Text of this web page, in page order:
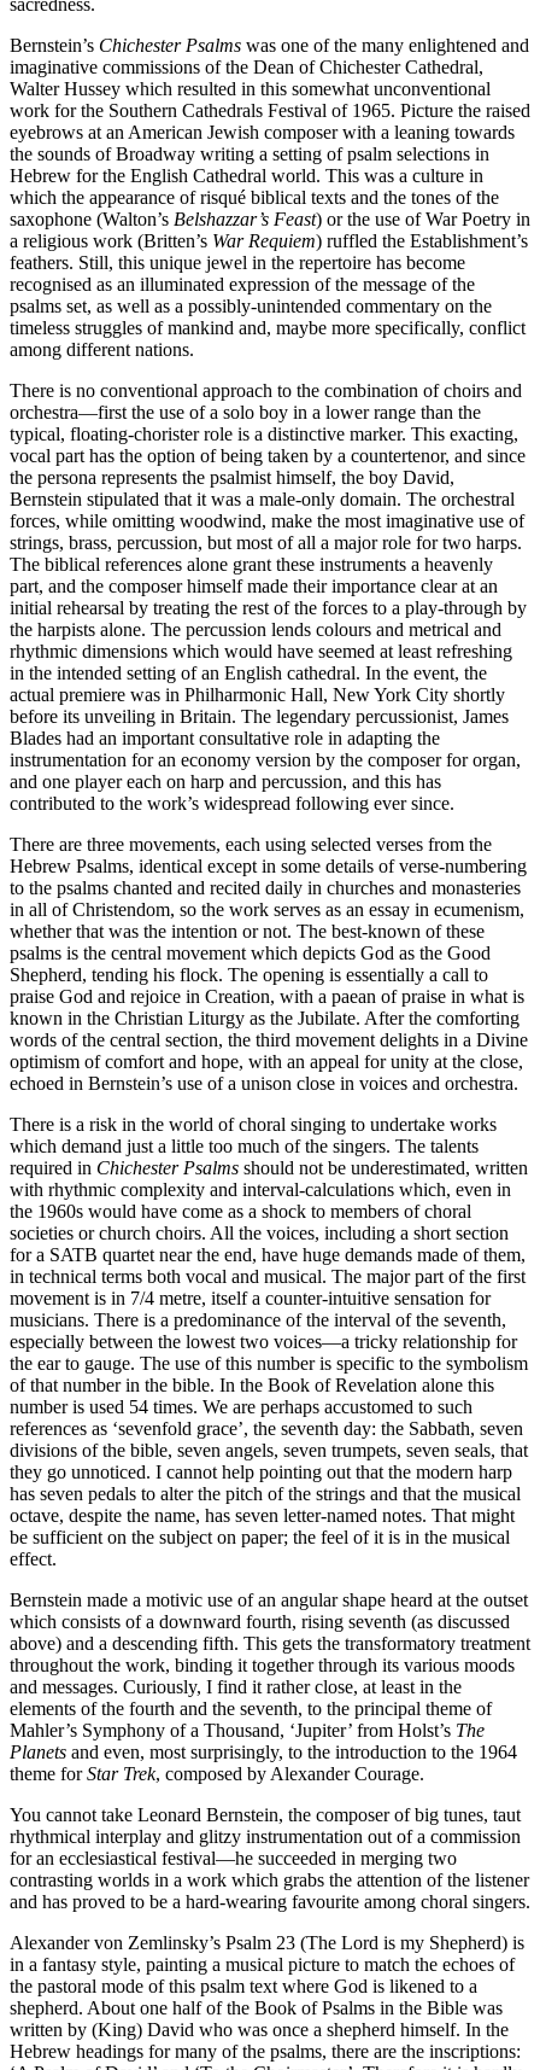
sacredness.
Bernstein’s Chichester Psalms was one of the many enlightened and
imaginative commissions of the Dean of Chichester Cathedral,
Walter Hussey which resulted in this somewhat unconventional
work for the Southern Cathedrals Festival of 1965. Picture the raised
eyebrows at an American Jewish composer with a leaning towards
the sounds of Broadway writing a setting of psalm selections in
Hebrew for the English Cathedral world. This was a culture in
which the appearance of risqué biblical texts and the tones of the
saxophone (Walton’s Belshazzar’s Feast) or the use of War Poetry in
a religious work (Britten’s War Requiem) ruffled the Establishment’s
feathers. Still, this unique jewel in the repertoire has become
recognised as an illuminated expression of the message of the
psalms set, as well as a possibly-unintended commentary on the
timeless struggles of mankind and, maybe more specifically, conflict
among different nations.
There is no conventional approach to the combination of choirs and
orchestra—first the use of a solo boy in a lower range than the
typical, floating-chorister role is a distinctive marker. This exacting,
vocal part has the option of being taken by a countertenor, and since
the persona represents the psalmist himself, the boy David,
Bernstein stipulated that it was a male-only domain. The orchestral
forces, while omitting woodwind, make the most imaginative use of
strings, brass, percussion, but most of all a major role for two harps.
The biblical references alone grant these instruments a heavenly
part, and the composer himself made their importance clear at an
initial rehearsal by treating the rest of the forces to a play-through by
the harpists alone. The percussion lends colours and metrical and
rhythmic dimensions which would have seemed at least refreshing
in the intended setting of an English cathedral. In the event, the
actual premiere was in Philharmonic Hall, New York City shortly
before its unveiling in Britain. The legendary percussionist, James
Blades had an important consultative role in adapting the
instrumentation for an economy version by the composer for organ,
and one player each on harp and percussion, and this has
contributed to the work’s widespread following ever since.
There are three movements, each using selected verses from the
Hebrew Psalms, identical except in some details of verse-numbering
to the psalms chanted and recited daily in churches and monasteries
in all of Christendom, so the work serves as an essay in ecumenism,
whether that was the intention or not. The best-known of these
psalms is the central movement which depicts God as the Good
Shepherd, tending his flock. The opening is essentially a call to
praise God and rejoice in Creation, with a paean of praise in what is
known in the Christian Liturgy as the Jubilate. After the comforting
words of the central section, the third movement delights in a Divine
optimism of comfort and hope, with an appeal for unity at the close,
echoed in Bernstein’s use of a unison close in voices and orchestra.
There is a risk in the world of choral singing to undertake works
which demand just a little too much of the singers. The talents
required in Chichester Psalms should not be underestimated, written
with rhythmic complexity and interval-calculations which, even in
the 1960s would have come as a shock to members of choral
societies or church choirs. All the voices, including a short section
for a SATB quartet near the end, have huge demands made of them,
in technical terms both vocal and musical. The major part of the first
movement is in 7/4 metre, itself a counter-intuitive sensation for
musicians. There is a predominance of the interval of the seventh,
especially between the lowest two voices—a tricky relationship for
the ear to gauge. The use of this number is specific to the symbolism
of that number in the bible. In the Book of Revelation alone this
number is used 54 times. We are perhaps accustomed to such
references as ‘sevenfold grace’, the seventh day: the Sabbath, seven
divisions of the bible, seven angels, seven trumpets, seven seals, that
they go unnoticed. I cannot help pointing out that the modern harp
has seven pedals to alter the pitch of the strings and that the musical
octave, despite the name, has seven letter-named notes. That might
be sufficient on the subject on paper; the feel of it is in the musical
effect.
Bernstein made a motivic use of an angular shape heard at the outset
which consists of a downward fourth, rising seventh (as discussed
above) and a descending fifth. This gets the transformatory treatment
throughout the work, binding it together through its various moods
and messages. Curiously, I find it rather close, at least in the
elements of the fourth and the seventh, to the principal theme of
Mahler’s Symphony of a Thousand, ‘Jupiter’ from Holst’s The
Planets and even, most surprisingly, to the introduction to the 1964
theme forStar Trek, composed by Alexander Courage.
You cannot take Leonard Bernstein, the composer of big tunes, taut
rhythmical interplay and glitzy instrumentation out of a commission
for an ecclesiastical festival—he succeeded in merging two
contrasting worlds in a work which grabs the attention of the listener
and has proved to be a hard-wearing favourite among choral singers.
Alexander von Zemlinsky’s Psalm 23 (The Lord is my Shepherd) is
in a fantasy style, painting a musical picture to match the echoes of
the pastoral mode of this psalm text where God is likened to a
shepherd. About one half of the Book of Psalms in the Bible was
written by (King) David who was once a shepherd himself. In the
Hebrew headings for many of the psalms, there are the inscriptions: